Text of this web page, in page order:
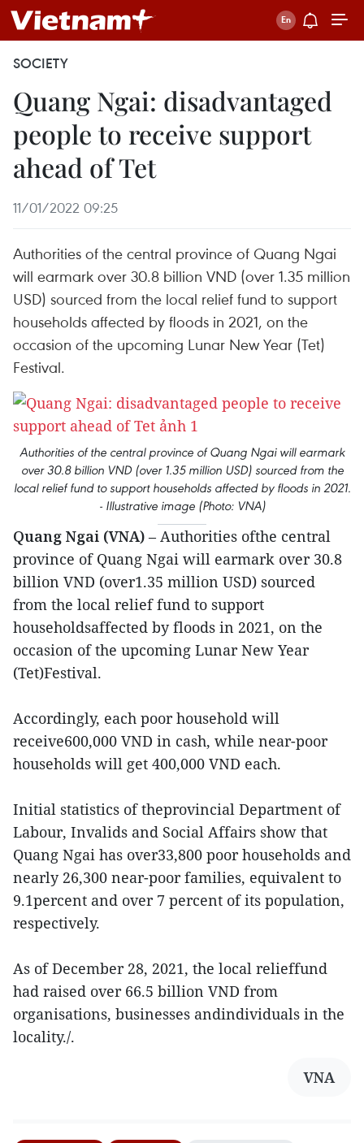
SOCIETY
Quang Ngai: disadvantaged
people to receive support
ahead of Tet
11/01/2022 09:25
Authorities of the central province of Quang Ngai
will earmark over 30.8 billion VND (over 1.35 million
USD) sourced from the local relief fund to support
households affected by floods in 2021, on the
occasion of the upcoming Lunar New Year (Tet)
Festival.
Authorities of the central province of Quang Ngai will earmark
over 30.8 billion VND (over 1.35 million USD) sourced from the
local relief fund to support households affected by floods in 2021.
- Illustrative image (Photo: VNA)
Quang Ngai (VNA) – Authorities ofthe central
province of Quang Ngai will earmark over 30.8
billion VND (over1.35 million USD) sourced
from the local relief fund to support
householdsaffected by floods in 2021, on the
occasion of the upcoming Lunar New Year
(Tet)Festival.
Accordingly, each poor household will
receive600,000 VND in cash, while near-poor
households will get 400,000 VND each.
Initial statistics of theprovincial Department of
Labour, Invalids and Social Affairs show that
Quang Ngai has over33,800 poor households and
nearly 26,300 near-poor families, equivalent to
9.1percent and over 7 percent of its population,
respectively.
As of December 28, 2021, the local relieffund
had raised over 66.5 billion VND from
organisations, businesses andindividuals in the
locality./.
VNA